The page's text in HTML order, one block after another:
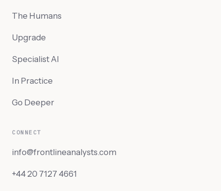
The Humans
Upgrade
Specialist AI
In Practice
Go Deeper
CONNECT
info@frontlineanalysts.com
+44 20 7127 4661